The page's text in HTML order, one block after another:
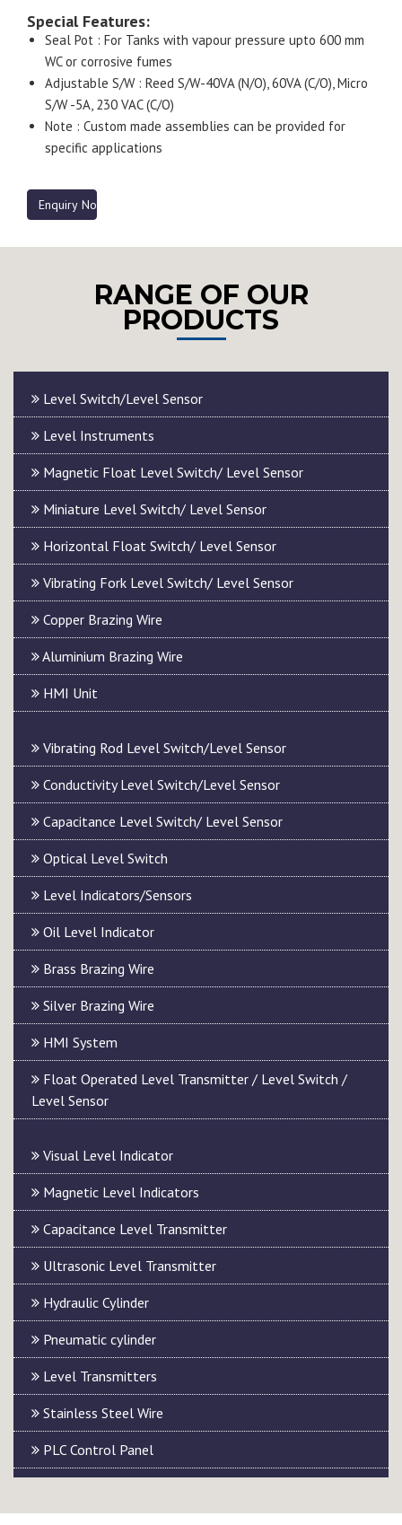
Special Features:
Seal Pot : For Tanks with vapour pressure upto 600 mm
WC or corrosive fumes
Adjustable S/W : Reed S/W-40VA (N/O), 60VA (C/O), Micro
S/W -5A, 230 VAC (C/O)
Note : Custom made assemblies can be provided for
specific applications
Enquiry Now
RANGE OF OUR
PRODUCTS
Level Switch/Level Sensor
Level Instruments
Magnetic Float Level Switch/ Level Sensor
Miniature Level Switch/ Level Sensor
Horizontal Float Switch/ Level Sensor
Vibrating Fork Level Switch/ Level Sensor
Copper Brazing Wire
Aluminium Brazing Wire
HMI Unit
Vibrating Rod Level Switch/Level Sensor
Conductivity Level Switch/Level Sensor
Capacitance Level Switch/ Level Sensor
Optical Level Switch
Level Indicators/Sensors
Oil Level Indicator
Brass Brazing Wire
Silver Brazing Wire
HMI System
Float Operated Level Transmitter / Level Switch /
Level Sensor
Visual Level Indicator
Magnetic Level Indicators
Capacitance Level Transmitter
Ultrasonic Level Transmitter
Hydraulic Cylinder
Pneumatic cylinder
Level Transmitters
Stainless Steel Wire
PLC Control Panel